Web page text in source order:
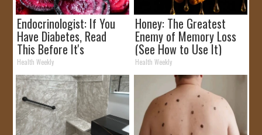
Endocrinologist: If You
Have Diabetes, Read
This Before It's
Removed!
Health Weekly
Honey: The Greatest
Enemy of Memory Loss
(See How to Use It)
Health Weekly